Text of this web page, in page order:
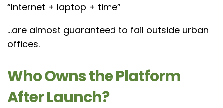
“Internet + laptop + time”
…are almost guaranteed to fail outside urban
offices.
Who Owns the Platform
After Launch?